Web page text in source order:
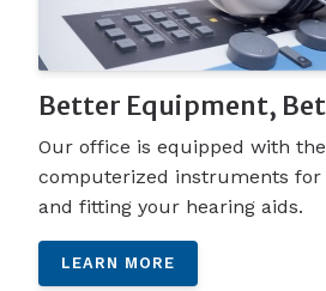
Better Equipment,
Our office is equipped with
computerized instruments for
and fitting your hearing aids.
LEARN MORE